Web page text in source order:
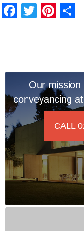
Facebook
Twitter
Our mission
conveyancing
CALL